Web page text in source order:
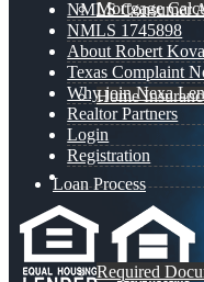
Mortgage
Home
Loan Process
Required
NMLS Consumer
NMLS 1745898
About Robert
Texas Complaint
Why join Nexa
Realtor Partners
Login
Registration